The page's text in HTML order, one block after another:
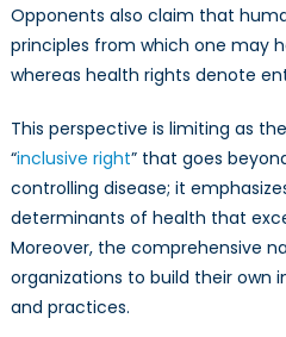
Opponents also claim that
principles from which one may
whereas health rights denote
This perspective is limiting as
“inclusive right” that goes
controlling disease; it
determinants of health that
Moreover, the comprehensive
organizations to build their own
and practices.